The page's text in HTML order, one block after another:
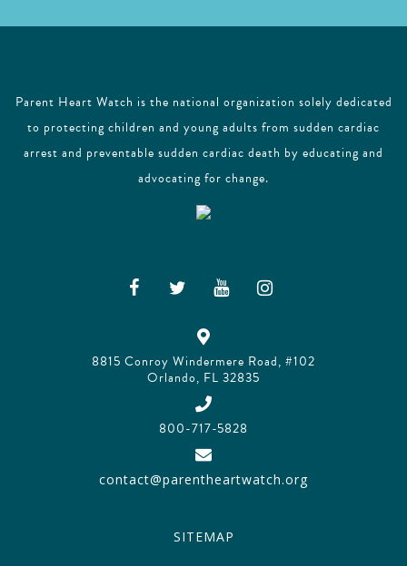
Parent Heart Watch is the national organization solely dedicated
to protecting children and young adults from sudden cardiac
arrest and preventable sudden cardiac death by educating and
advocating for change.
8815 Conroy Windermere Road, #102
Orlando, FL 32835
800-717-5828
contact@parentheartwatch.org
SITEMAP